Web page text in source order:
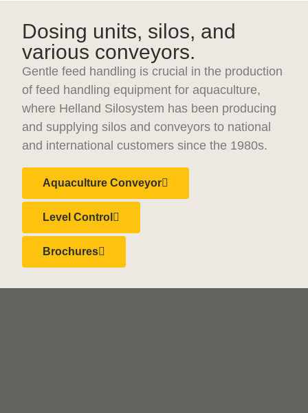
Dosing units, silos, and
various conveyors.
Gentle feed handling is crucial in the production
of feed handling equipment for aquaculture,
where Helland Silosystem has been producing
and supplying silos and conveyors to national
and international customers since the 1980s.
Aquaculture Conveyor
Level Control
Brochures